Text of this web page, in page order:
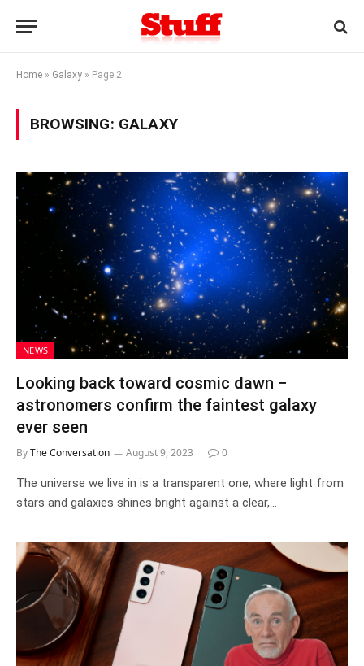
Home » Galaxy » Page 2
BROWSING: GALAXY
NEWS
Looking back toward cosmic dawn −
astronomers confirm the faintest galaxy
ever seen
ByThe Conversation August 9, 2023 0
The universe we live in is a transparent one, where light from
stars and galaxies shines bright against a clear,…